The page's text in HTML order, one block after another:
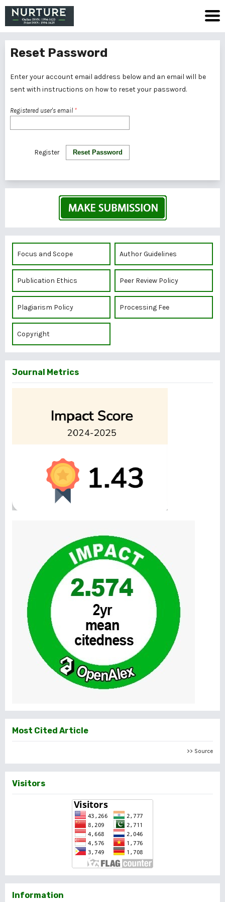
Reset Password
Enter your account email address below and an email will be
sent with instructions on how to reset your password.
Registered user's email *
Reset Password
Register
Focus and Scope Author Guidelines
Publication Ethics Peer Review Policy
Plagiarism Policy Processing Fee
Copyright
Journal Metrics
Most Cited Article
>> Source
Visitors
Information